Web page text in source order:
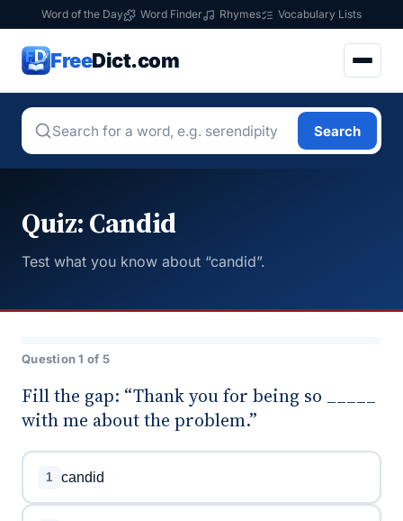
Word of the Day Word Finder Rhymes Vocabulary Lists
FreeDict.com
Search
Quiz: Candid
Test what you know about “candid”.
Question 1 of 5
Fill the gap: “Thank you for being so _____
with me about the problem.”
1 candid